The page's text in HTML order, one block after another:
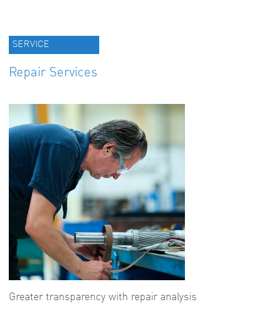
SERVICE
Repair Services
Greater transparency with repair analysis